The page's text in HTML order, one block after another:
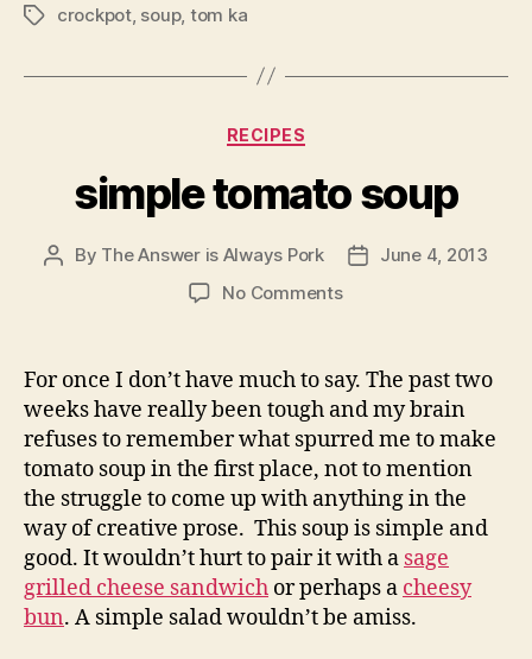
Tagscrockpot, soup, tom ka
Categories
RECIPES
simple tomato soup
Post
By The Answer is Always Pork
PostJune 4, 2013
No Commentson
soup
For once I don’t have much to say. The past two
weeks have really been tough and my brain
refuses to remember what spurred me to make
tomato soup in the first place, not to mention
the struggle to come up with anything in the
way of creative prose. This soup is simple and
good. It wouldn’t hurt to pair it with a sage
grilled cheese sandwich or perhaps a cheesy
bun. A simple salad wouldn’t be amiss.